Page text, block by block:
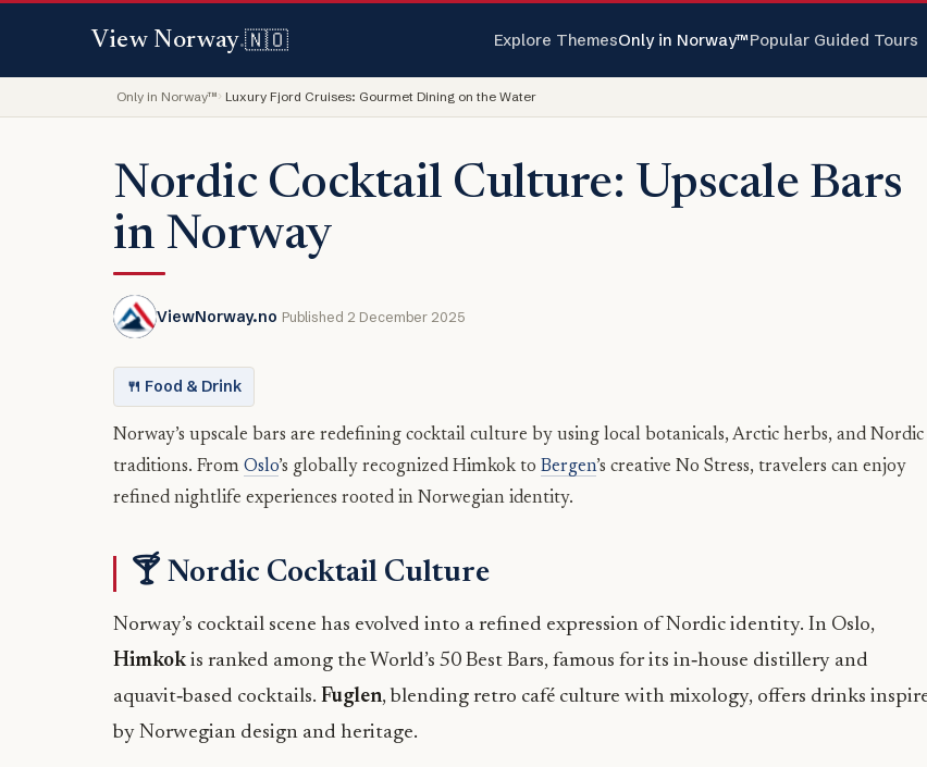
View Norway.🇳🇴 Explore ThemesOnly in Norway™Popular Guided Tours
Only in Norway™ Luxury Fjord Cruises: Gourmet Dining on the Water
Nordic Cocktail Culture: Upscale Bars
in Norway
ViewNorway.no Published 2 December 2025
🍴 Food & Drink
Norway’s upscale bars are redefining cocktail culture by using local botanicals, Arctic herbs, and Nordic
traditions. From Oslo’s globally recognized Himkok to Bergen’s creative No Stress, travelers can enjoy
refined nightlife experiences rooted in Norwegian identity.
🍸 Nordic Cocktail Culture
Norway’s cocktail scene has evolved into a refined expression of Nordic identity. In Oslo,
Himkokis ranked among the World’s 50 Best Bars, famous for its in‑house distillery and
aquavit‑based cocktails. Fuglen, blending retro café culture with mixology, offers drinks
by Norwegian design and heritage.